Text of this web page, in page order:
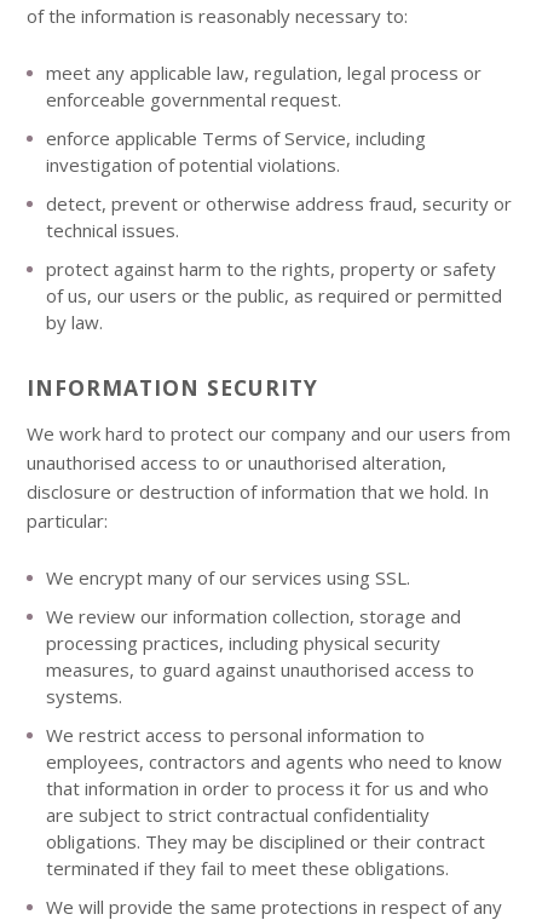
of the information is reasonably necessary to:
meet any applicable law, regulation, legal process or
enforceable governmental request.
enforce applicable Terms of Service, including
investigation of potential violations.
detect, prevent or otherwise address fraud, security or
technical issues.
protect against harm to the rights, property or safety
of us, our users or the public, as required or permitted
by law.
INFORMATION SECURITY
We work hard to protect our company and our users from
unauthorised access to or unauthorised alteration,
disclosure or destruction of information that we hold. In
particular:
We encrypt many of our services using SSL.
We review our information collection, storage and
processing practices, including physical security
measures, to guard against unauthorised access to
systems.
We restrict access to personal information to
employees, contractors and agents who need to know
that information in order to process it for us and who
are subject to strict contractual confidentiality
obligations. They may be disciplined or their contract
terminated if they fail to meet these obligations.
We will provide the same protections in respect of any